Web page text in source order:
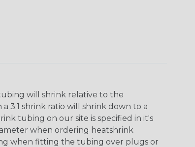
will shrink relative to the
3:1 shrink ratio will shrink down to a
tubing on our site is specified in it's
when ordering heatshrink
when fitting the tubing over plugs or